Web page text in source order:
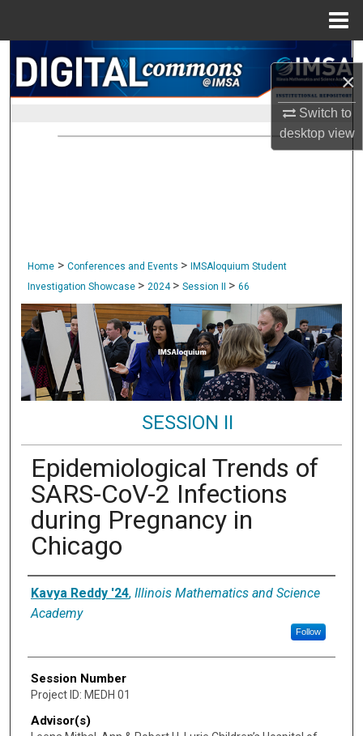
×
Switch to
desktopview
Search
Browse Collections
My Account
Home > Conferences and Events >
IMSAloquium Student
Investigation Showcase > 2024 > Session II > 66
SESSION II
Epidemiological Trends of
SARS-CoV-2 Infections
during Pregnancy in
Chicago
Presenter Information
Kavya Reddy '24, Illinois Mathematics and Science
Academy
Follow
Session Number
Project ID: MEDH 01
Advisor(s)